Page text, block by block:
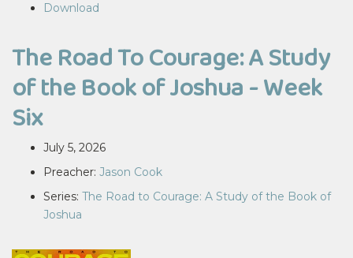
Download
The Road To Courage: A Study
of the Book of Joshua - Week
Six
July 5, 2026
Preacher: Jason Cook
Series: The Road to Courage: A Study of the Book of
Joshua